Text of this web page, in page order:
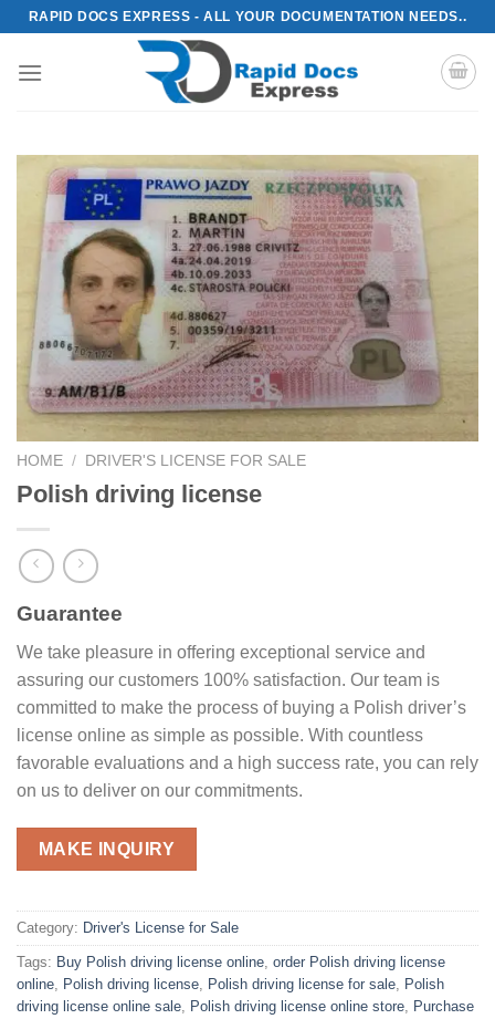
Skip
content
RAPID DOCS EXPRESS - ALL YOUR DOCUMENTATION NEEDS..
HOME / DRIVER'S LICENSE FOR SALE
Polish driving license
Guarantee
We take pleasure in offering exceptional service and
assuring our customers 100% satisfaction. Our team is
committed to make the process of buying a Polish driver’s
license online as simple as possible. With countless
favorable evaluations and a high success rate, you can rely
on us to deliver on our commitments.
MAKE INQUIRY
Category: Driver's License for Sale
Tags: Buy Polish driving license online, order Polish driving license
online, Polish driving license, Polish driving license for sale, Polish
driving license online sale, Polish driving license online store, Purchase